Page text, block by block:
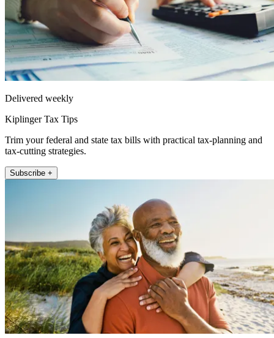
Delivered weekly
Kiplinger Tax Tips
Trim your federal and state tax bills with practical tax-planning and
tax-cutting strategies.
Subscribe +